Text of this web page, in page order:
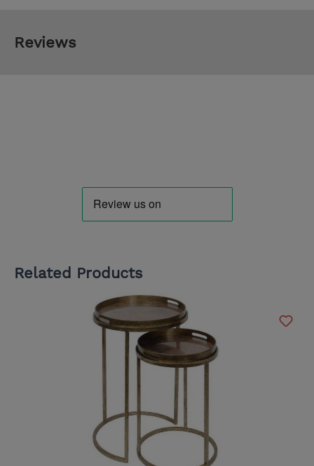
Reviews
Related Products